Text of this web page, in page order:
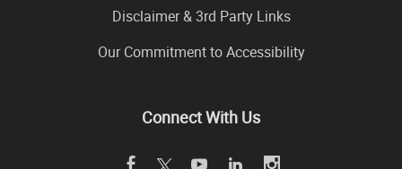
Disclaimer & 3rd Party Links
Our Commitment to Accessibility
Connect With Us